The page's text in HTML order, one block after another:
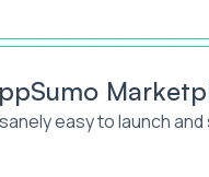
easy to launch and